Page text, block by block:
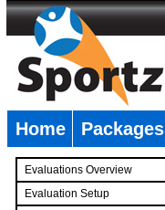
Home Packages
Evaluations Overview
Evaluation Setup